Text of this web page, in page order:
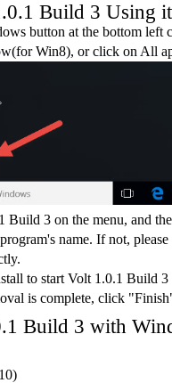
Build 3 Using
button at the bottom left
Win8), or click on All
Build 3 on the menu, and
name. If not,
to start Volt 1.0.1 Build 3
is complete, click
Build 3 with